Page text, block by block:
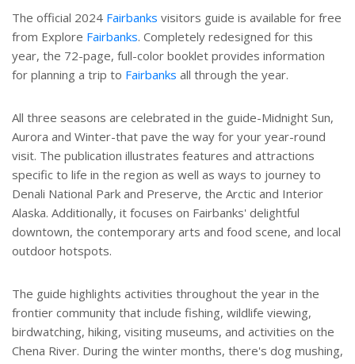
The official 2024 Fairbanks visitors guide is available for free
from Explore Fairbanks. Completely redesigned for this
year, the 72-page, full-color booklet provides information
for planning a trip to Fairbanks all through the year.
All three seasons are celebrated in the guide-Midnight Sun,
Aurora and Winter-that pave the way for your year-round
visit. The publication illustrates features and attractions
specific to life in the region as well as ways to journey to
Denali National Park and Preserve, the Arctic and Interior
Alaska. Additionally, it focuses on Fairbanks' delightful
downtown, the contemporary arts and food scene, and local
outdoor hotspots.
The guide highlights activities throughout the year in the
frontier community that include fishing, wildlife viewing,
birdwatching, hiking, visiting museums, and activities on the
Chena River. During the winter months, there's dog mushing,